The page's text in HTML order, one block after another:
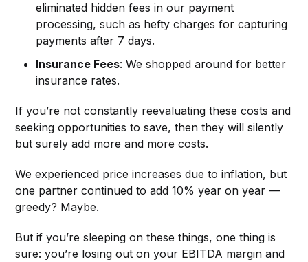
eliminated hidden fees in our payment
processing, such as hefty charges for capturing
payments after 7 days.
Insurance Fees: We shopped around for better
insurance rates.
If you’re not constantly reevaluating these costs and
seeking opportunities to save, then they will silently
but surely add more and more costs.
We experienced price increases due to inflation, but
one partner continued to add 10% year on year —
greedy? Maybe.
But if you’re sleeping on these things, one thing is
sure: you’re losing out on your EBITDA margin and